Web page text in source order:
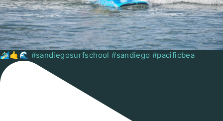
🏄🏻‍♂️🤙🌊 #sandiegosurfschool #sandiego #pacificbea